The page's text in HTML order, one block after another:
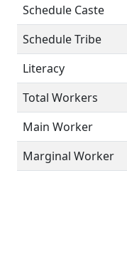
Schedule Caste
Schedule Tribe
Literacy
Total Workers
Main Worker
Marginal Worker